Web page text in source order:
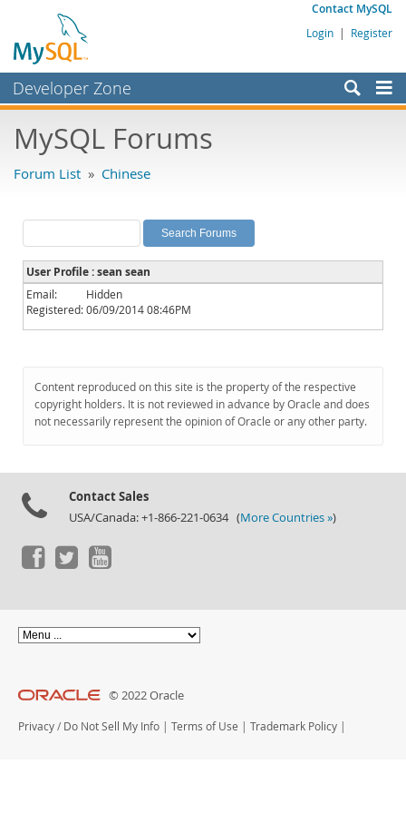
Contact MySQL
Login | Register
Developer Zone
Bugs
Labs
Planet MySQL
News and Events
Community
Downloads
Documentation
MySQL Forums
Forum List » Chinese
User Profile : sean sean
Email:
Hidden
Registered:06/09/2014 08:46PM
Content reproduced on this site is the property of the respective
copyright holders. It is not reviewed in advance by Oracle and does
not necessarily represent the opinion of Oracle or any other party.
Contact Sales
USA/Canada: +1-866-221-0634 (More Countries »)
© 2022 Oracle
Privacy / Do Not Sell My Info | Terms of Use | Trademark Policy |